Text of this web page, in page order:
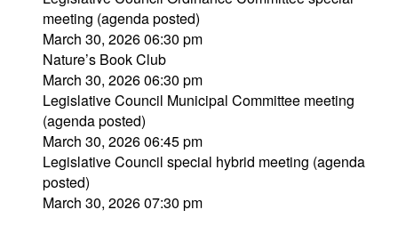
meeting (agenda posted)
March 30, 2026 06:30 pm
Nature’s Book Club
March 30, 2026 06:30 pm
Legislative Council Municipal Committee meeting
(agenda posted)
March 30, 2026 06:45 pm
Legislative Council special hybrid meeting (agenda
posted)
March 30, 2026 07:30 pm